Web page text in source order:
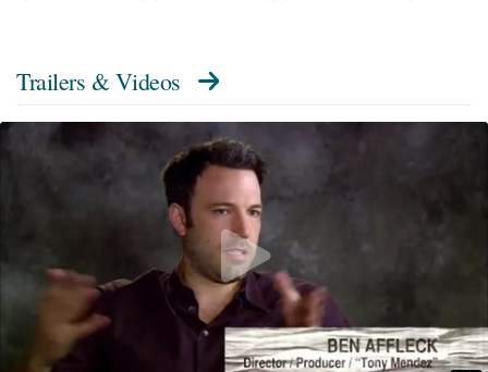
Trailers & Videos